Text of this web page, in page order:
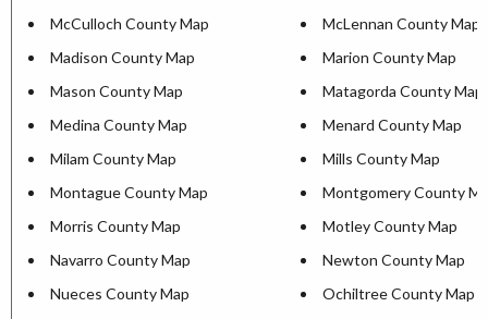
McCulloch County Map
McLennan County Map
Madison County Map
Marion County Map
Mason County Map
Matagorda County Map
Medina County Map
Menard County Map
Milam County Map
Mills County Map
Montague County Map
Montgomery County
Morris County Map
Motley County Map
Navarro County Map
Newton County Map
Nueces County Map
Ochiltree County Map